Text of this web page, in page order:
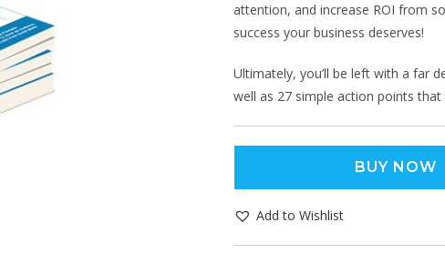
attention, and increase ROI from
success your business deserves!
Ultimately, you’ll be left with a far
well as 27 simple action points
BUY NOW
Add to Wishlist